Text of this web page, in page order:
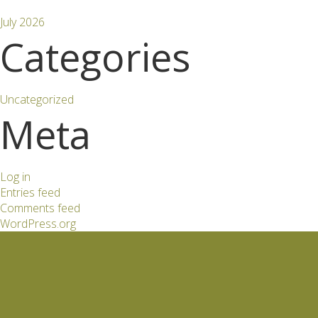
July 2026
Categories
Uncategorized
Meta
Log in
Entries feed
Comments feed
WordPress.org